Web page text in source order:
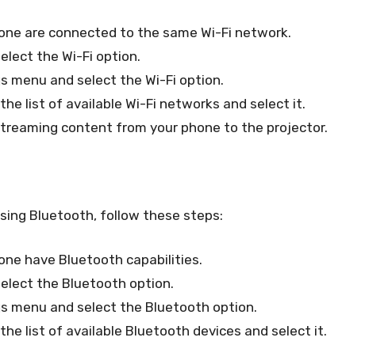
are connected to the same Wi-Fi network.
the Wi-Fi option.
menu and select the Wi-Fi option.
list of available Wi-Fi networks and select it.
content from your phone to the projector.
Bluetooth, follow these steps:
have Bluetooth capabilities.
the Bluetooth option.
menu and select the Bluetooth option.
list of available Bluetooth devices and select it.